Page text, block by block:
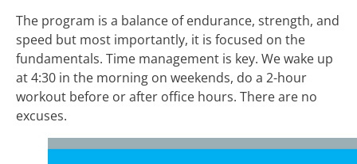
The program is a balance of endurance, strength, and
speed but most importantly, it is focused on the
fundamentals. Time management is key. We wake up
at 4:30 in the morning on weekends, do a 2-hour
workout before or after office hours. There are no
excuses.